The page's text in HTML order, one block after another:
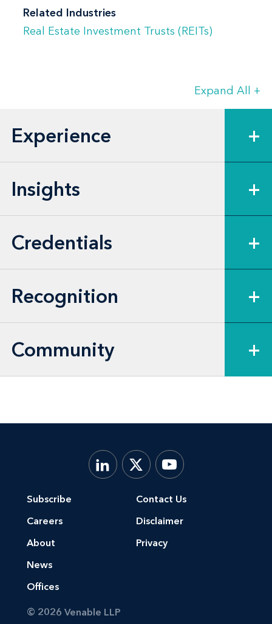
board committees in their
corporate law unique to investment
companies, including takeover
defenses, shareholder litigation,
dividends and redemptions and
Owners and investors in all types of
structuring, fiduciary duties and
corporate governance
Publicly traded companies and
governance matters, including duties
committees, governance ratings and
Related Industries
Real Estate Investment Trusts (REITs)
Expand All +
Experience +
Insights +
Credentials +
Recognition +
Community +
Subscribe
Careers
About
News
Offices
Contact Us
Disclaimer
Privacy
© 2026 Venable LLP